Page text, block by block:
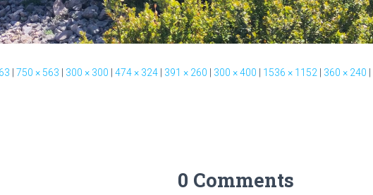
750 × 563 300 × 300 474 × 324 391 × 260 300 × 400 1536 × 1152 360 × 240
0 Comments